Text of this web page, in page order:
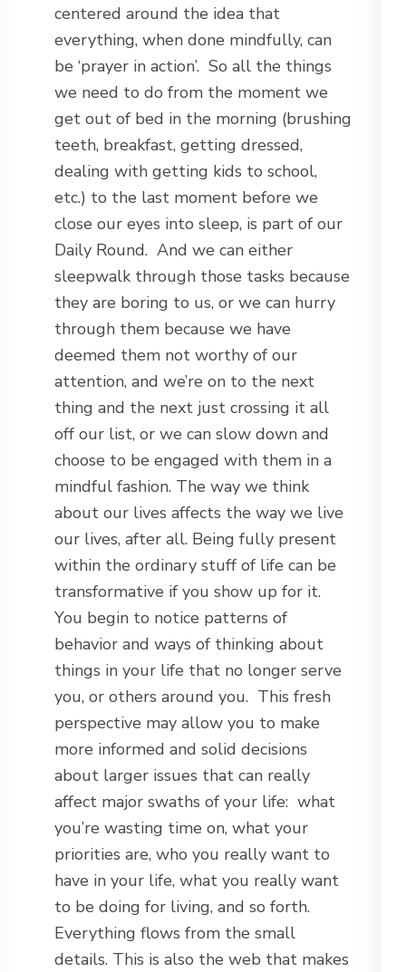
centered around the idea that
everything, when done mindfully, can
be ‘prayer in action’. So all the things
we need to do from the moment we
get out of bed in the morning (brushing
teeth, breakfast, getting dressed,
dealing with getting kids to school,
etc.) to the last moment before we
close our eyes into sleep, is part of our
Daily Round. And we can either
sleepwalk through those tasks because
they are boring to us, or we can hurry
through them because we have
deemed them not worthy of our
attention, and we’re on to the next
thing and the next just crossing it all
off our list, or we can slow down and
choose to be engaged with them in a
mindful fashion. The way we think
about our lives affects the way we live
our lives, after all. Being fully present
within the ordinary stuff of life can be
transformative if you show up for it.
You begin to notice patterns of
behavior and ways of thinking about
things in your life that no longer serve
you, or others around you. This fresh
perspective may allow you to make
more informed and solid decisions
about larger issues that can really
affect major swaths of your life: what
you’re wasting time on, what your
priorities are, who you really want to
have in your life, what you really want
to be doing for living, and so forth.
Everything flows from the small
details. This is also the web that makes